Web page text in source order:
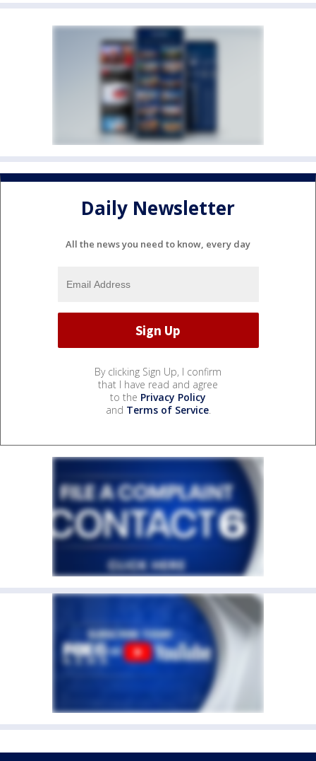
Daily Newsletter
All the news you need to know, every day
By clicking Sign Up, I confirm
that I have read and agree
to the Privacy Policy
and Terms of Service.